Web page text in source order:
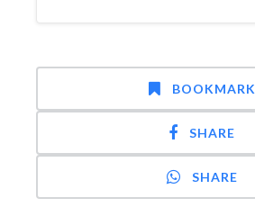
BOOKMARK
SHARE
SHARE